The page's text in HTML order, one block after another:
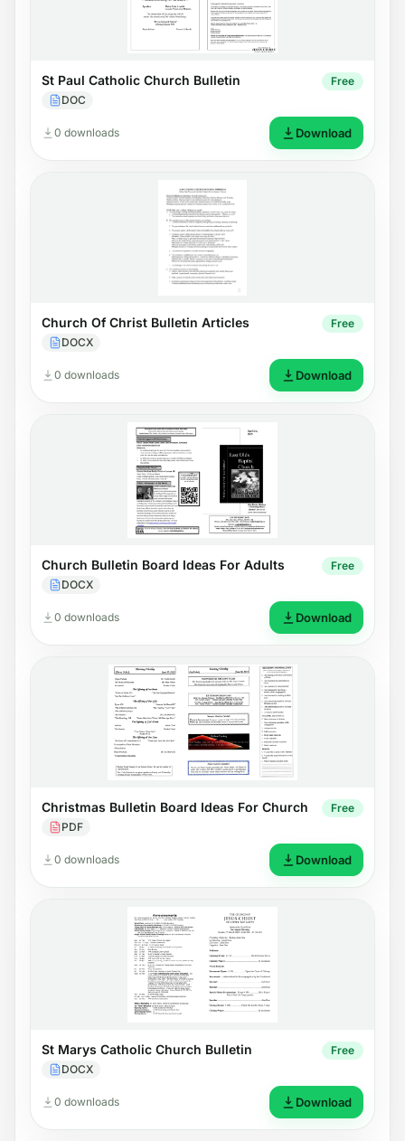
St Paul Catholic Church Bulletin
DOC
Free
0 downloads Download
Church Of Christ Bulletin Articles
DOCX
Free
0 downloads Download
Church Bulletin Board Ideas For Adults
DOCX
Free
0 downloads Download
Christmas Bulletin Board Ideas For Church
PDF
Free
0 downloads Download
St Marys Catholic Church Bulletin
DOCX
Free
0 downloads Download